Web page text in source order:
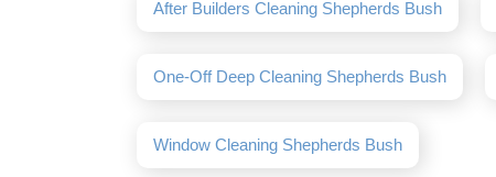
After Builders Cleaning Shepherds Bush
One-Off Deep Cleaning Shepherds Bush
Window Cleaning Shepherds Bush